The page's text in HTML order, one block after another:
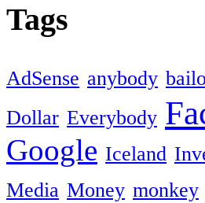
Tags
AdSense anybody
Dollar Everybody
Google Iceland
Media Money monkey